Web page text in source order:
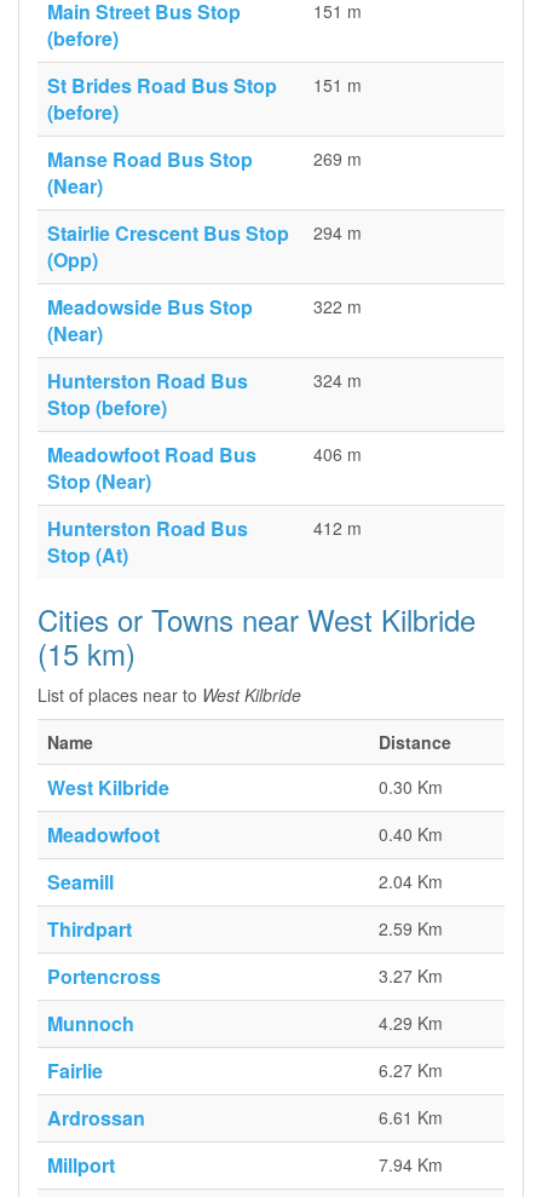
Main Street Bus Stop
(before)
151 m
St Brides Road Bus Stop
(before)
151 m
Manse Road Bus Stop
(Near)
269 m
Stairlie Crescent Bus Stop
(Opp)
294 m
Meadowside Bus Stop
(Near)
322 m
Hunterston Road Bus
Stop (before)
324 m
Meadowfoot Road Bus
Stop (Near)
406 m
Hunterston Road Bus
Stop (At)
412 m
Cities or Towns near West Kilbride
(15 km)
List of places near to West Kilbride
Name
Distance
West Kilbride 0.30 Km
Meadowfoot 0.40 Km
Seamill 2.04 Km
Thirdpart 2.59 Km
Portencross 3.27 Km
Munnoch 4.29 Km
Fairlie 6.27 Km
Ardrossan 6.61 Km
Millport 7.94 Km